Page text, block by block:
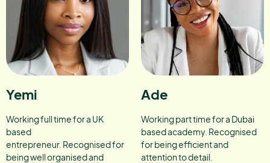
Yemi
Working full time for a UK
based
entrepreneur. Recognised for
being well organised and
Ade
Working part time for a Dubai
based academy. Recognised
for being efficient and
attention to detail.